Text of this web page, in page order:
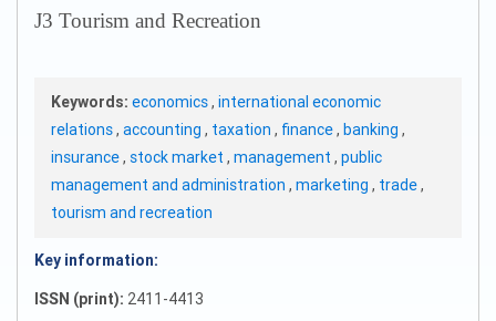
J3 Tourism and Recreation
Keywords: economics, international economic
relations, accounting , taxation , finance, banking ,
insurance, stock market , management , public
management and administration , marketing , trade,
tourism and recreation
Key information:
ISSN (print): 2411-4413